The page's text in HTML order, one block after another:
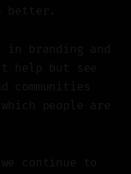
better.
in branding and
help but see
communities
people are
continue to